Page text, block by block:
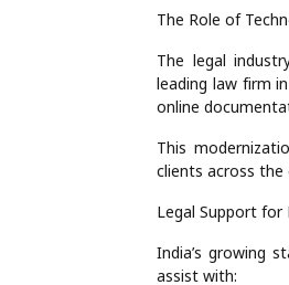
The Role of
The legal
leading law firm
online
This
clients across the
Legal Support for
India’s growing
assist with: